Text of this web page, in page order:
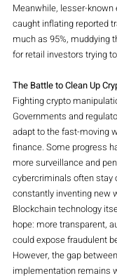
Meanwhile, lesser-known
caught inflating reported
much as 95%, muddying
for retail investors trying
The Battle to Clean Up
Fighting crypto
Governments and
adapt to the fast-moving
finance. Some progress
more surveillance and
cybercriminals often stay
constantly inventing new
Blockchain technology
hope: more transparent,
could expose fraudulent
However, the gap
implementation remains